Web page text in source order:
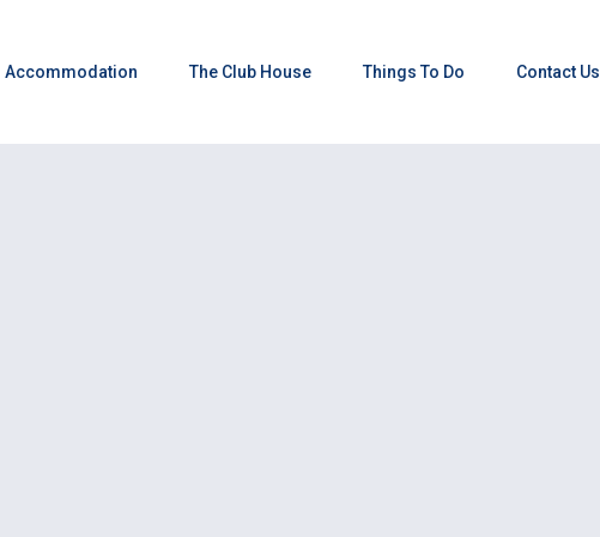
Accommodation The Club House Things To Do Contact Us